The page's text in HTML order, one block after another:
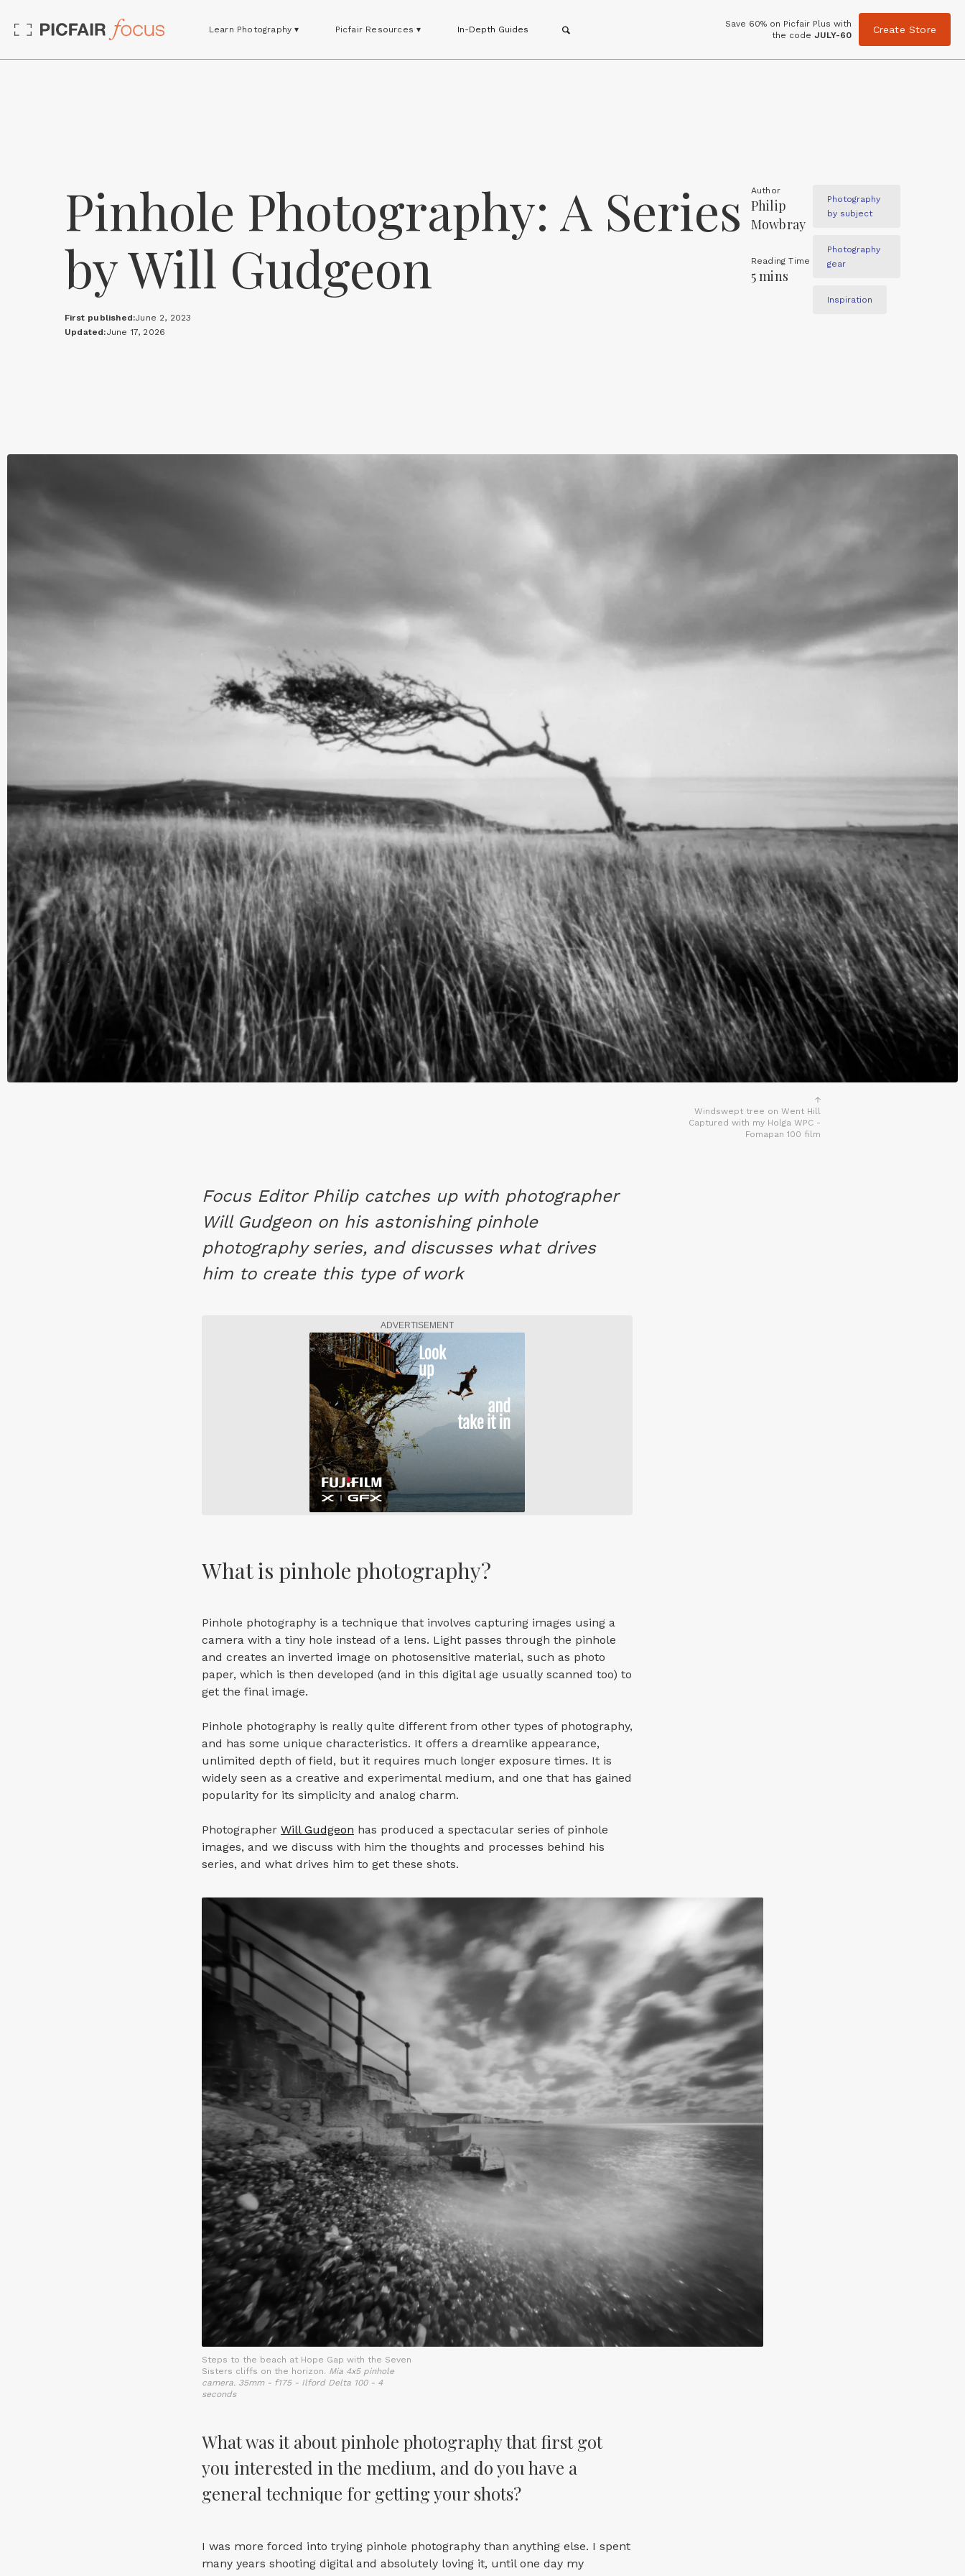
Learn Photography ▾ Picfair Resources ▾ In-Depth Guides
Save 60% on Picfair Plus with
the code JULY-60 Create Store
Pinhole Photography: A Series
by Will Gudgeon
First published:June 2, 2023
Updated:June 17, 2026
Author
Philip
Mowbray
Reading Time
5 mins
Photography
by subject
Photography
gear
Inspiration
Windswept tree on Went Hill
Captured with my Holga WPC -
Fomapan 100 film
Focus Editor Philip catches up with photographer
Will Gudgeon on his astonishing pinhole
photography series, and discusses what drives
him to create this type of work
ADVERTISEMENT
What is pinhole photography?
Pinhole photography is a technique that involves capturing images using a
camera with a tiny hole instead of a lens. Light passes through the pinhole
and creates an inverted image on photosensitive material, such as photo
paper, which is then developed (and in this digital age usually scanned too) to
get the final image.
Pinhole photography is really quite different from other types of photography,
and has some unique characteristics. It offers a dreamlike appearance,
unlimited depth of field, but it requires much longer exposure times. It is
widely seen as a creative and experimental medium, and one that has gained
popularity for its simplicity and analog charm.
Photographer Will Gudgeon has produced a spectacular series of pinhole
images, and we discuss with him the thoughts and processes behind his
series, and what drives him to get these shots.
Steps to the beach at Hope Gap with the Seven
Sisters cliffs on the horizon. Mia 4x5 pinhole
camera. 35mm - f175 - Ilford Delta 100 - 4
seconds
What was it about pinhole photography that first got
you interested in the medium, and do you have a
general technique for getting your shots?
I was more forced into trying pinhole photography than anything else. I spent
many years shooting digital and absolutely loving it, until one day my